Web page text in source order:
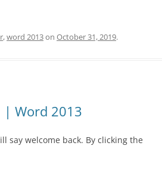
,word 2013on October 31, 2019.
| Word 2013
say welcome back. By clicking the